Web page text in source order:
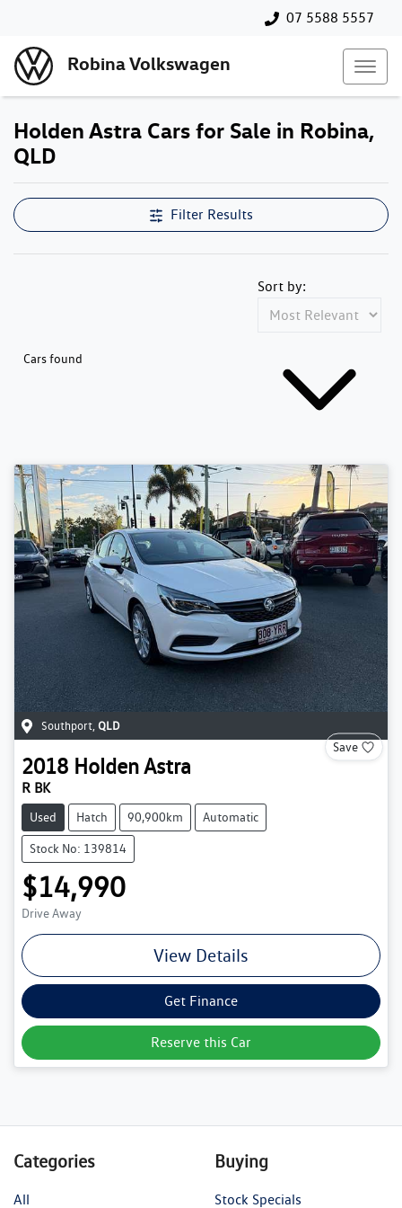
07 5588 5557
Robina Volkswagen
Holden Astra Cars for Sale in Robina,
QLD
Filter Results
Cars found
Sort by:
Southport QLD
Save
2018 HoldenAstra
R BK
Used Hatch 90,900km Automatic
Stock No: 139814
$14,990
Drive Away
View Details
Get Finance
Reserve this Car
Categories
All
Buying
Stock Specials